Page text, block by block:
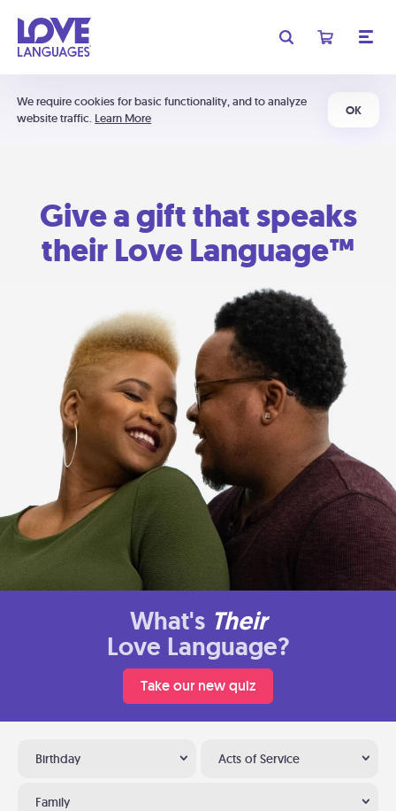
We require cookies for basic functionality, and to analyze
website traffic. Learn More
OK
Give a gift that speaks
their Love Language™
What's Their
Love Language?
Take our new quiz
Birthday Acts of Service
Family